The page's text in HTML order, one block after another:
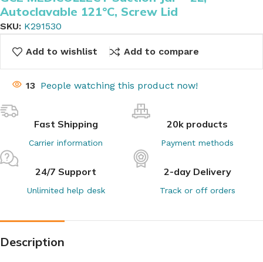
Autoclavable 121°C, Screw Lid
SKU: K291530
Add to wishlist Add to compare
13 People watching this product now!
Fast Shipping
Carrier information
20k products
Payment methods
24/7 Support
Unlimited help desk
2-day Delivery
Track or off orders
Description